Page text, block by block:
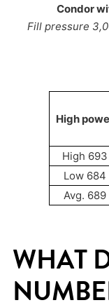
Condor
Fill pressure
High
High 693
Low 684
Avg. 689
WHAT